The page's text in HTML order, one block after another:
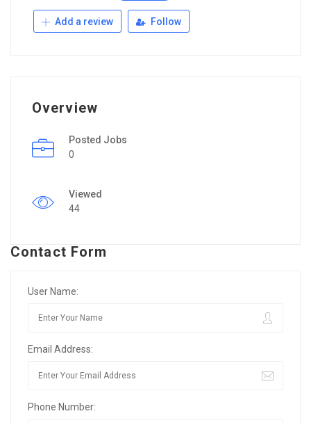
Add a review Follow
Overview
Posted Jobs
0
Viewed
44
Contact Form
User Name:
Email Address:
Phone Number: